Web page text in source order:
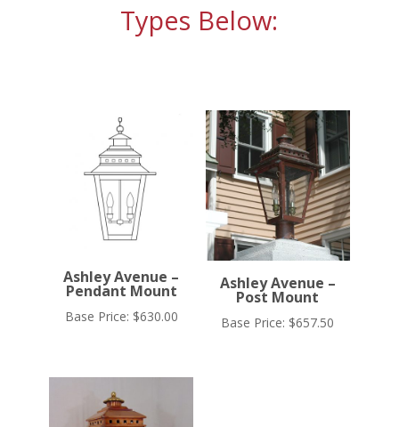
Types Below:
Ashley Avenue –
Pendant Mount
Base Price: $630.00
Ashley Avenue –
Post Mount
Base Price: $657.50